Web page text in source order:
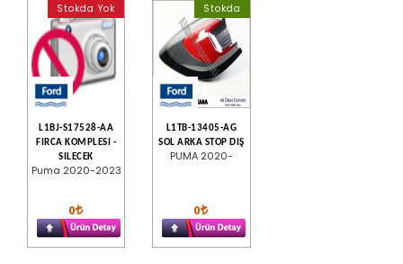
Stokda Yok
L1BJ-S17528-AA
FIRCA KOMPLESI -
SILECEK
Puma 2020-2023
0
Stokda
L1TB-13405-AG
SOL ARKA STOP DIŞ
PUMA 2020-
0